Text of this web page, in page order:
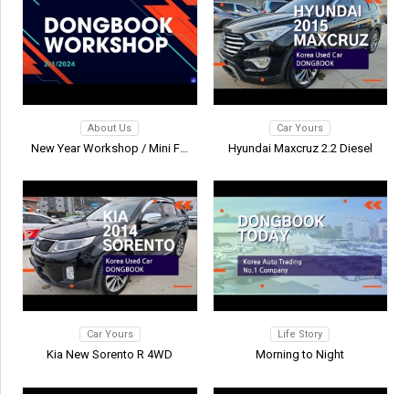
About Us
New Year Workshop / Mini Foot…
Car Yours
Hyundai Maxcruz 2.2 Diesel
Car Yours
Kia New Sorento R 4WD
Life Story
Morning to Night